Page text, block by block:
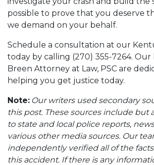
possible to prove that you deserve
we demand on your behalf.
Schedule a consultation at our
today by calling (270) 355-7264. Our
Breen Attorney at Law, PSC are
helping you get justice today.
Note: Our writers used secondary
this post. These sources include but
to state and local police reports,
various other media sources. Our
independently verified all of the
this accident. If there is any